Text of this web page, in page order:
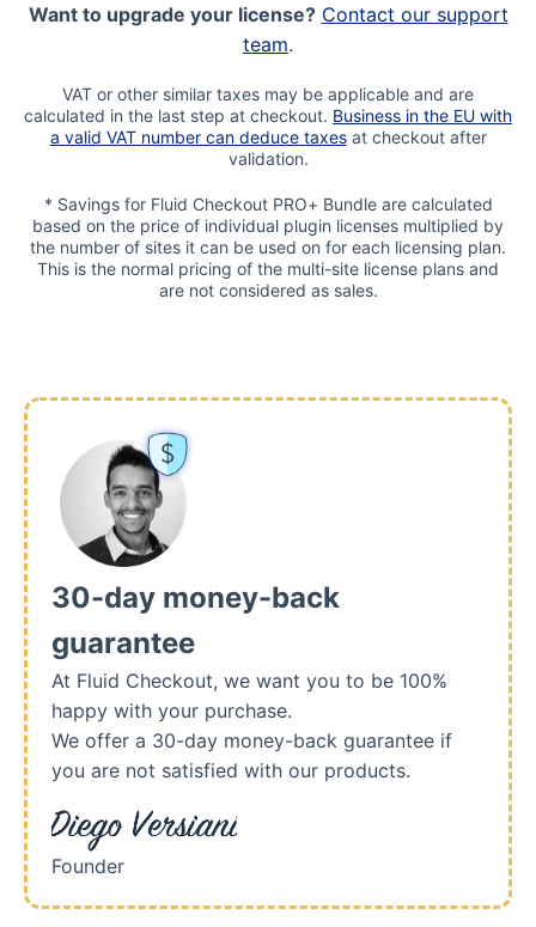
Want to upgrade your license? Contact our support
team.
VAT or other similar taxes may be applicable and are
calculated in the last step at checkout. Business in the EU with
a valid VAT number can deduce taxesat checkout after
validation.
* Savings for Fluid Checkout PRO+ Bundle are calculated
based on the price of individual plugin licenses multiplied by
the number of sites it can be used on for each licensing plan.
This is the normal pricing of the multi-site license plans and
are not considered as sales.
30-day money-back
guarantee
At Fluid Checkout, we want you to be 100%
happy with your purchase.
We offer a 30-day money-back guarantee if
you are not satisfied with our products.
Founder